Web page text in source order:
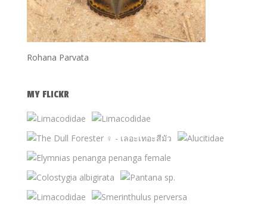
Rohana Parvata
MY FLICKR